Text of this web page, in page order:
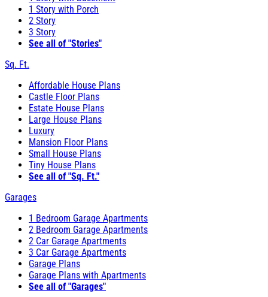
1 Story with Porch
2 Story
3 Story
See all of "Stories"
Sq. Ft.
Affordable House Plans
Castle Floor Plans
Estate House Plans
Large House Plans
Luxury
Mansion Floor Plans
Small House Plans
Tiny House Plans
See all of "Sq. Ft."
Garages
1 Bedroom Garage Apartments
2 Bedroom Garage Apartments
2 Car Garage Apartments
3 Car Garage Apartments
Garage Plans
Garage Plans with Apartments
See all of "Garages"